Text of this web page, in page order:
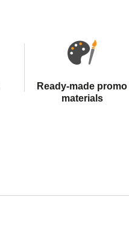
Ready-made promo
materials